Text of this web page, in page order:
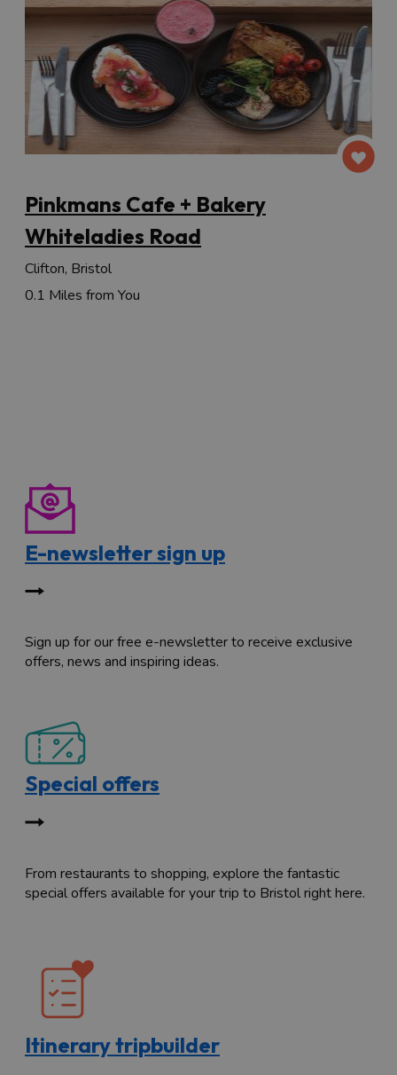
Pinkmans Cafe + Bakery
Whiteladies Road
Clifton, Bristol
0.1 Miles from You
E-newsletter sign up
Sign up for our free e-newsletter to receive exclusive
offers, news and inspiring ideas.
Special offers
From restaurants to shopping, explore the fantastic
special offers available for your trip to Bristol right here.
Itinerary tripbuilder